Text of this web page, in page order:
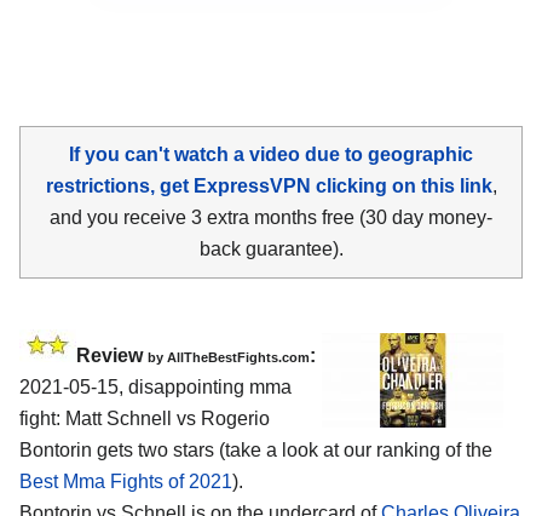
If you can't watch a video due to geographic
restrictions, get ExpressVPN clicking on this link,
and you receive 3 extra months free (30 day money-
back guarantee).
Review by AllTheBestFights.com:
2021-05-15, disappointing mma
fight: Matt Schnell vs Rogerio
Bontorin gets two stars (take a look at our ranking of the
Best Mma Fights of 2021).